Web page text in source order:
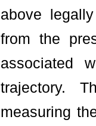
above
from the
associated
trajectory.
measuring